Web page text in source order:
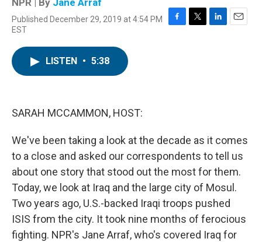
NPR | By Jane Arraf
Published December 29, 2019 at 4:54 PM
EST
F
T
L
E
LISTEN • 5:38
SARAH MCCAMMON, HOST:
We've been taking a look at the decade as it comes
to a close and asked our correspondents to tell us
about one story that stood out the most for them.
Today, we look at Iraq and the large city of Mosul.
Two years ago, U.S.-backed Iraqi troops pushed
ISIS from the city. It took nine months of ferocious
fighting. NPR's Jane Arraf, who's covered Iraq for